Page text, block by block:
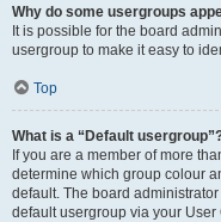
Why do some usergroups
It is possible for the board
usergroup to make it easy to
Top
What is a “Default
If you are a member of more
determine which group colour
default. The board
default usergroup via your User